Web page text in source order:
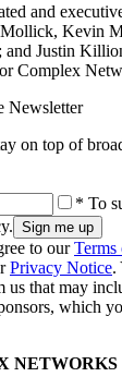
and
Kevin
and Justin
Complex
Newsletter
on top of
* To
to ourTerms
Privacy Notice.
us that may
which
NETWORKS